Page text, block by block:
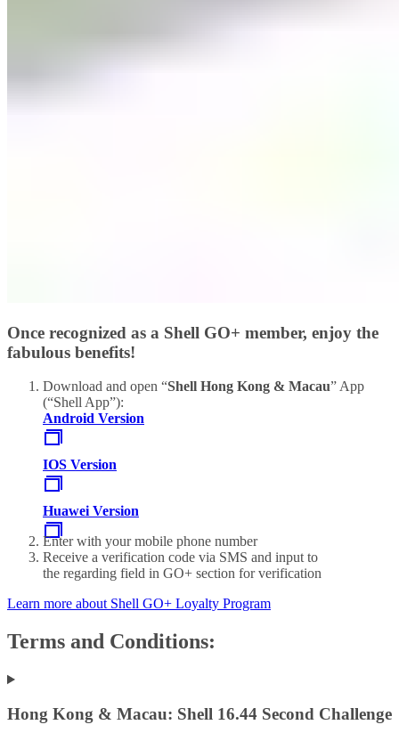
Once recognized as a Shell GO+ member, enjoy the
fabulous benefits!
Download and open “Shell Hong Kong & Macau” App
(“Shell App”):
Android Version
IOS Version
Huawei Version
Enter with your mobile phone number
Receive a verification code via SMS and input to
the regarding field in GO+ section for verification
Learn more about Shell GO+ Loyalty Program
Terms and Conditions:
Hong Kong & Macau: Shell 16.44 Second Challenge